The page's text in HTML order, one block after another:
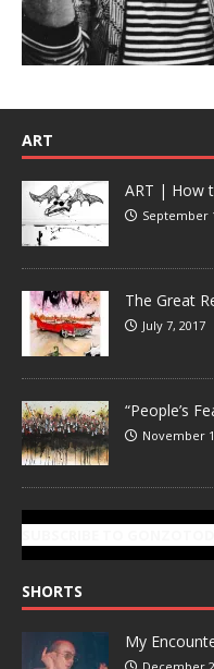
ART
ART | How
September
The Great
July 7, 2017
“People’s
November
SHORTS
My